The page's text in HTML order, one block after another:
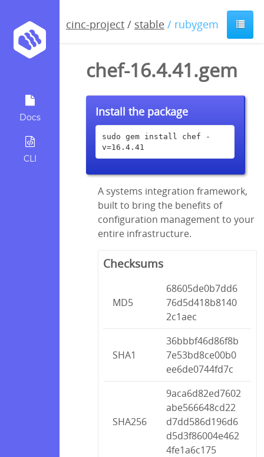
Docs
CLI
cinc-project / stable / rubygem
chef-16.4.41.gem
Install the package
sudo gem install chef -
v=16.4.41
A systems integration framework,
built to bring the benefits of
configuration management to your
entire infrastructure.
Checksums
MD5
68605de0b7dd6
76d5d418b8140
2c1aec
SHA1
36bbbf46d86f8b
7e53bd8ce00b0
ee6de0744fd7c
SHA256
9aca6d82ed7602
abe566648cd22
d7dd586d196d6
d5d3f86004e462
4fe1a6c175